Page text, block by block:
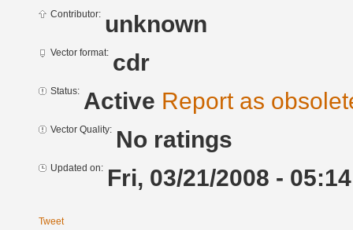
Contributor: unknown
Vector format: cdr
Status: Active Report as
Vector Quality: No ratings
Updated on: Fri, 03/21/2008 - 05:14
Tweet